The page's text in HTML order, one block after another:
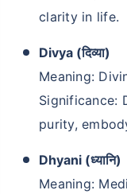
clarity in life.
Divya (दिव्या)
Meaning:
Significance:
purity,
Dhyani (ध्यानि)
Meaning: